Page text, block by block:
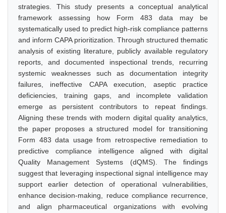
strategies. This study presents a conceptual analytical
framework assessing how Form 483 data may be
systematically used to predict high-risk compliance patterns
and inform CAPA prioritization. Through structured thematic
analysis of existing literature, publicly available regulatory
reports, and documented inspectional trends, recurring
systemic weaknesses such as documentation integrity
failures, ineffective CAPA execution, aseptic practice
deficiencies, training gaps, and incomplete validation
emerge as persistent contributors to repeat findings.
Aligning these trends with modern digital quality analytics,
the paper proposes a structured model for transitioning
Form 483 data usage from retrospective remediation to
predictive compliance intelligence aligned with digital
Quality Management Systems (dQMS). The findings
suggest that leveraging inspectional signal intelligence may
support earlier detection of operational vulnerabilities,
enhance decision-making, reduce compliance recurrence,
and align pharmaceutical organizations with evolving